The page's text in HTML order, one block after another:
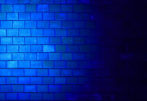
and his darkly comic
was published by
BBC Radio 4’s The Now
Group.